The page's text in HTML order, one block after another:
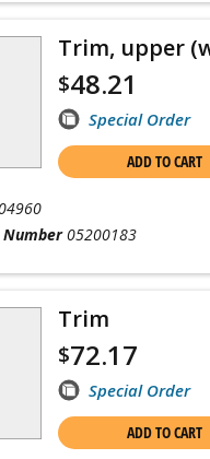
Trim, upper
$48.21
Special Order
ADD TO CART
05200183
Trim
$72.17
Special Order
ADD TO CART